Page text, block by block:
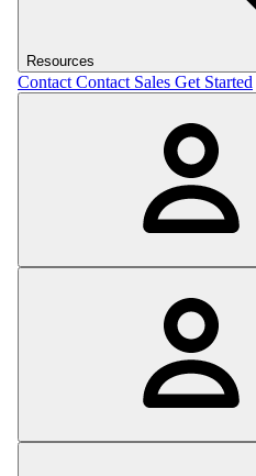
Resources
Contact Contact Sales Get Started